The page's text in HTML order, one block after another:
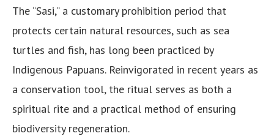
The “Sasi,” a customary prohibition period that
protects certain natural resources, such as sea
turtles and fish, has long been practiced by
Indigenous Papuans. Reinvigorated in recent years as
a conservation tool, the ritual serves as both a
spiritual rite and a practical method of ensuring
biodiversity regeneration.